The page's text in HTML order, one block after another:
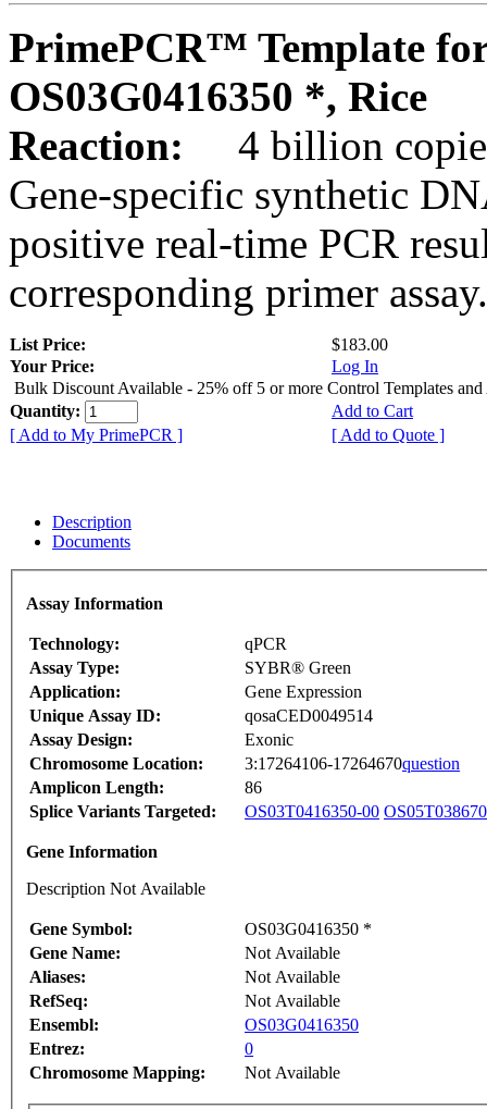
PrimePCR™ Template
OS03G0416350 *, Rice
Reaction:
4 billion
Gene-specific synthetic
positive real-time PCR
corresponding primer assay.
List Price:
$183.00
Your Price:
Log In
Bulk Discount Available - 25% off 5 or more Control Templates and
Quantity:
Add to Cart
[ Add to My PrimePCR ]
[ Add to Quote ]
Description
Documents
Assay Information
Technology:
qPCR
Assay Type:
SYBR® Green
Application:
Gene Expression
Unique Assay ID:
qosaCED0049514
Assay Design:
Exonic
Chromosome Location:
3:17264106-17264670question
Amplicon Length:
86
Splice Variants Targeted:
OS03T0416350-00
Gene Information
Description Not Available
Gene Symbol:
OS03G0416350 *
Gene Name:
Not Available
Aliases:
Not Available
RefSeq:
Not Available
Ensembl:
OS03G0416350
Entrez:
0
Chromosome Mapping:
Not Available